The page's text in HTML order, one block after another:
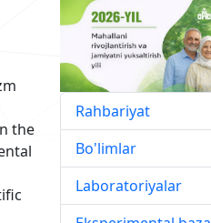
the
Rahbariyat
Bo'limlar
Laboratoriyalar